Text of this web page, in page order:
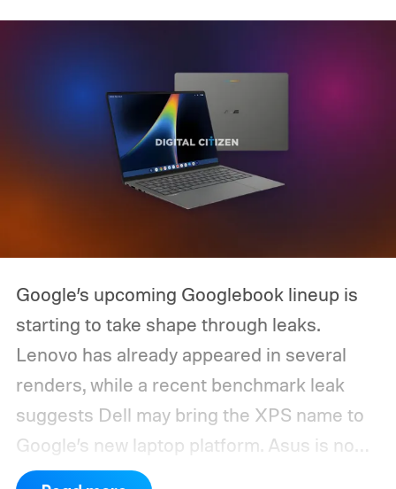
Google’s upcoming Googlebook lineup is
starting to take shape through leaks.
Lenovo has already appeared in several
renders, while a recent benchmark leak
suggests Dell may bring the XPS name to
Google’s new laptop platform. Asus is now
the latest manufacturer to surface ahead of